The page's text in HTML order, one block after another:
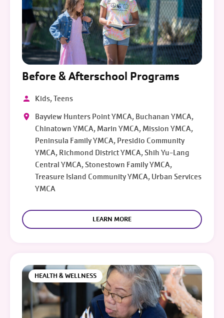
Before & Afterschool Programs
Kids, Teens
Bayview Hunters Point YMCA, Buchanan YMCA,
Chinatown YMCA, Marin YMCA, Mission YMCA,
Peninsula Family YMCA, Presidio Community
YMCA, Richmond District YMCA, Shih Yu-Lang
Central YMCA, Stonestown Family YMCA,
Treasure Island Community YMCA, Urban Services
YMCA
LEARN MORE
HEALTH & WELLNESS